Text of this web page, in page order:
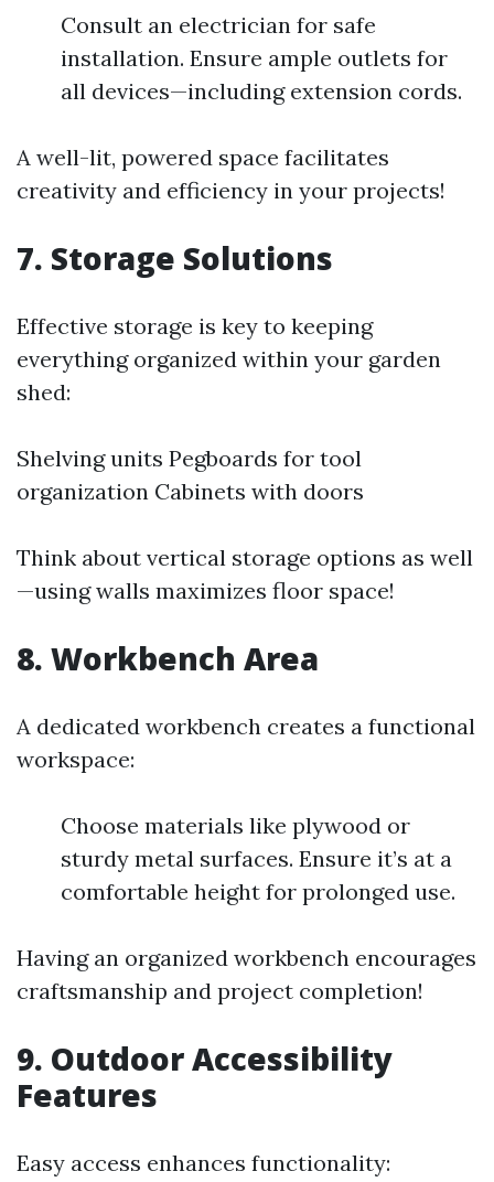
Consult an electrician for safe
installation. Ensure ample outlets for
all devices—including extension cords.
A well-lit, powered space facilitates
creativity and efficiency in your projects!
7. Storage Solutions
Effective storage is key to keeping
everything organized within your garden
shed:
Shelving units Pegboards for tool
organization Cabinets with doors
Think about vertical storage options as well
—using walls maximizes floor space!
8. Workbench Area
A dedicated workbench creates a functional
workspace:
Choose materials like plywood or
sturdy metal surfaces. Ensure it’s at a
comfortable height for prolonged use.
Having an organized workbench encourages
craftsmanship and project completion!
9. Outdoor Accessibility
Features
Easy access enhances functionality: